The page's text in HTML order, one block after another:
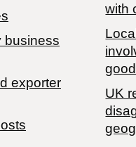
business
exporter
with
UK